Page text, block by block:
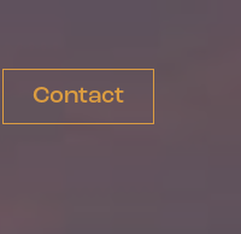
Contact